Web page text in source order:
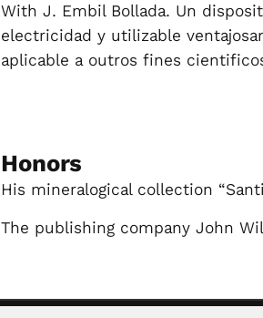
With J. Embil Bollada. Un
electricidad y utilizable
aplicable a outros fines
Honors
His mineralogical collection
The publishing company John